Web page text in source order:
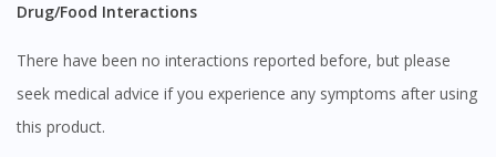
Drug/Food Interactions
There have been no interactions reported before, but please
seek medical advice if you experience any symptoms after using
this product.